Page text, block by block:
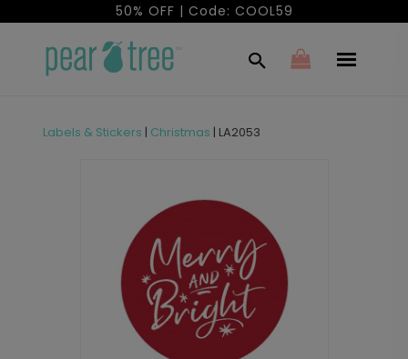
50% OFF | Code: COOL59
Labels & Stickers | Christmas | LA2053